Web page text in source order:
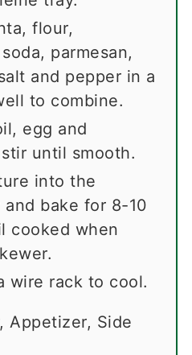
flour,
parmesan,
and pepper in a
to combine.
egg and
until smooth.
into the
bake for 8-10
cooked when
wire rack to cool.
Appetizer, Side